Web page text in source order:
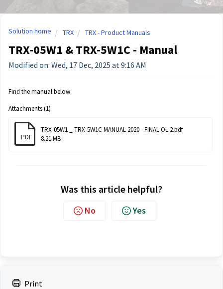
Print
Solution home TRX TRX - Product Manuals
TRX-05W1 & TRX-5W1C - Manual
Modified on: Wed, 17 Dec, 2025 at 9:16 AM
Find the manual below
Attachments (1)
PDF
TRX-05W1 _ TRX-5W1C MANUAL 2020 - FINAL-OL 2.pdf
8.21 MB
Was this article helpful?
No Yes